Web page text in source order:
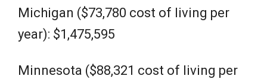
Michigan ($73,780 cost of living per
year): $1,475,595
Minnesota ($88,321 cost of living per